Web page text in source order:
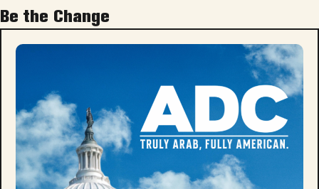
Be the Change